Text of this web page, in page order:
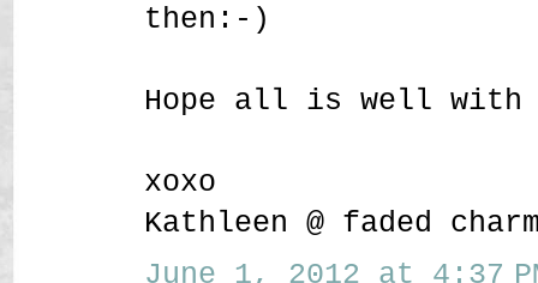
then:-)
Hope all is well with
xoxo
Kathleen @ faded
June 1, 2012 at 4:37